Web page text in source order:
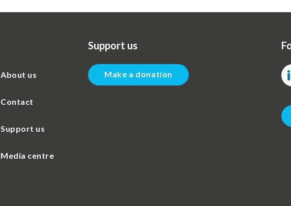
About us
Contact
Support us
Media centre
Support us
Make a donation